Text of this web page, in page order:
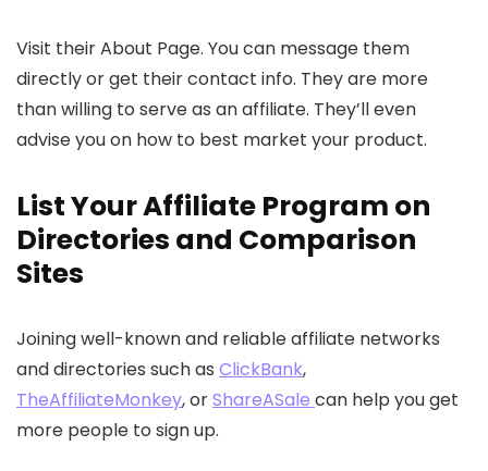
Visit their About Page. You can message them
directly or get their contact info. They are more
than willing to serve as an affiliate. They’ll even
advise you on how to best market your product.
List Your Affiliate Program on
Directories and Comparison
Sites
Joining well-known and reliable affiliate networks
and directories such as ClickBank,
TheAffiliateMonkey, orShareASale can help you get
more people to sign up.